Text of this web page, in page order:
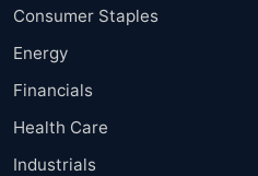
Consumer Staples
Energy
Financials
Health Care
Industrials